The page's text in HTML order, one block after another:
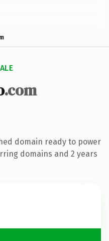
.com
domain ready to power
domains and 2 years